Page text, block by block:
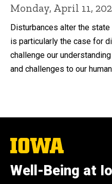
Monday, April 11,
Disturbances alter the
is particularly the case for
challenge our
and challenges to our
The
University
Iowa
Well-Being at